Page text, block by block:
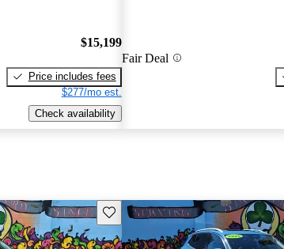
$15,199
Price includes fees
$277/mo est.
Check availability
Fair Deal
Save this listing